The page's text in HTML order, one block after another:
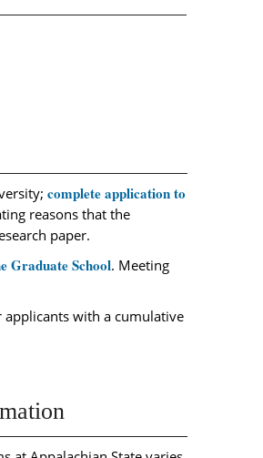
complete application to
reasons that the
paper.
Graduate School. Meeting
applicants with a cumulative